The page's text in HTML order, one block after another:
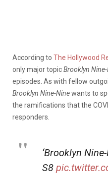
According to The Hollywood
only major topicBrooklyn
episodes. As with fellow
Brooklyn Nine-Ninewants to
the ramifications that the
responders.
‘Brooklyn
S8